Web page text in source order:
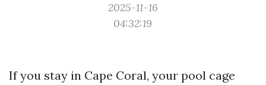
2025-11-16
04:32:19
If you stay in Cape Coral, your pool cage